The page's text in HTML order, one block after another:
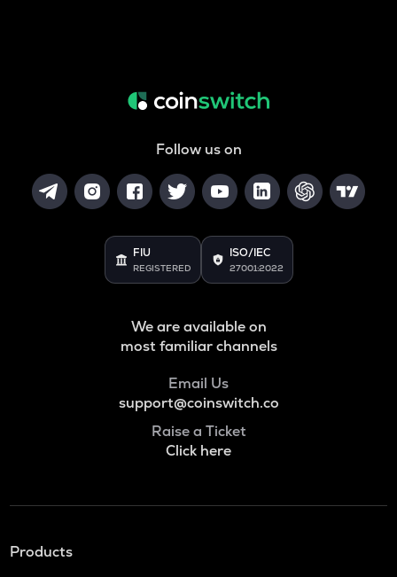
Follow us on
FIU
REGISTERED
ISO/IEC
27001:2022
We are available on
most familiar channels
Email Us
support@coinswitch.co
Raise a Ticket
Click here
Products